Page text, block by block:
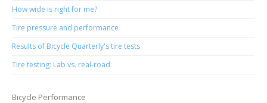
How wide is right for me?
Tire pressure and performance
Results of Bicycle Quarterly's tire tests
Tire testing: Lab vs. real-road
Bicycle Performance